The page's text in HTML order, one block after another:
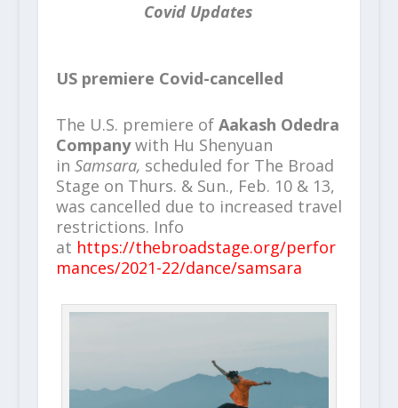
Covid Updates
US premiere Covid-cancelled
The U.S. premiere of Aakash Odedra
Companywith Hu Shenyuan
in Samsara, scheduled for The Broad
Stage on Thurs. & Sun., Feb. 10 & 13,
was cancelled due to increased travel
restrictions. Info
at https://thebroadstage.org/perfor
mances/2021-22/dance/samsara